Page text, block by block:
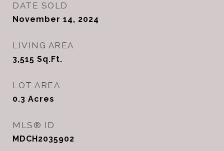
DATE SOLD
November 14, 2024
LIVING AREA
3,515 Sq.Ft.
LOT AREA
0.3 Acres
MLS® ID
MDCH2035902